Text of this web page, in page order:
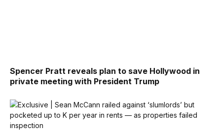
Spencer Pratt reveals plan to save Hollywood in
private meeting with President Trump